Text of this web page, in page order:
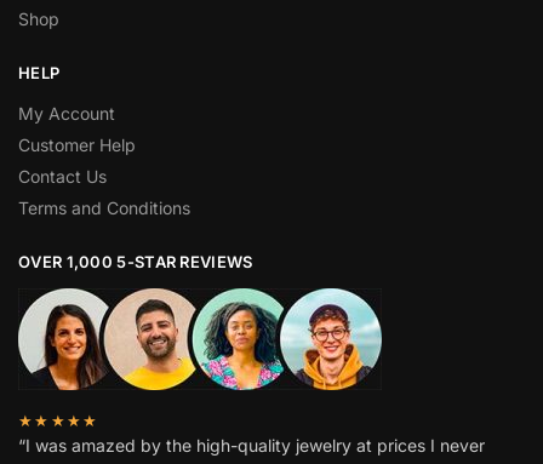
Shop
HELP
My Account
Customer Help
Contact Us
Terms and Conditions
OVER 1,000 5-STAR REVIEWS
★★★★★
“I was amazed by the high-quality jewelry at prices I never